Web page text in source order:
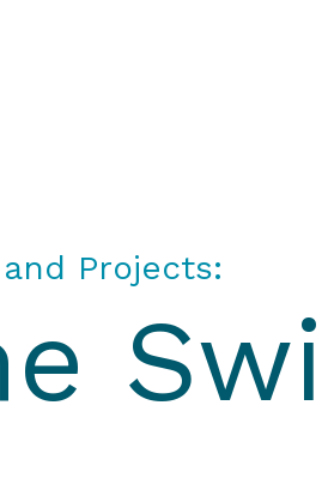
Projects: